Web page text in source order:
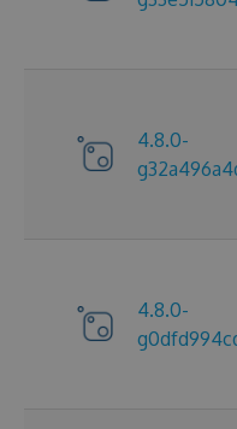
4.8.0-
4.8.0-